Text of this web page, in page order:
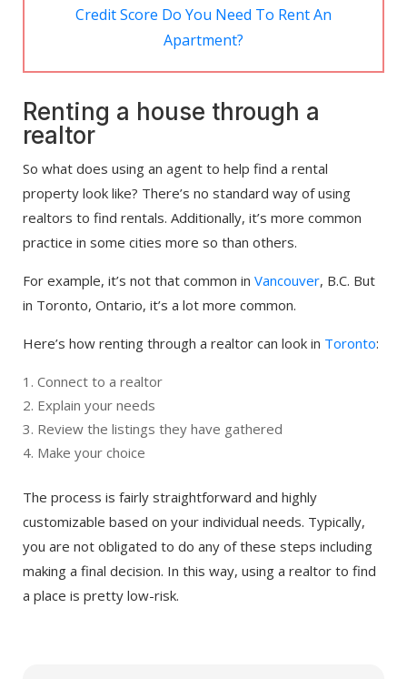
Credit Score Do You Need To Rent An
Apartment?
Renting a house through a
realtor
So what does using an agent to help find a rental
property look like? There’s no standard way of using
realtors to find rentals. Additionally, it’s more common
practice in some cities more so than others.
For example, it’s not that common in Vancouver, B.C. But
in Toronto, Ontario, it’s a lot more common.
Here’s how renting through a realtor can look in Toronto:
Connect to a realtor
Explain your needs
Review the listings they have gathered
Make your choice
The process is fairly straightforward and highly
customizable based on your individual needs. Typically,
you are not obligated to do any of these steps including
making a final decision. In this way, using a realtor to find
a place is pretty low-risk.